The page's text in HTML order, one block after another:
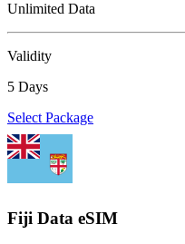
Unlimited Data
Validity
5 Days
Select Package
Fiji Data eSIM